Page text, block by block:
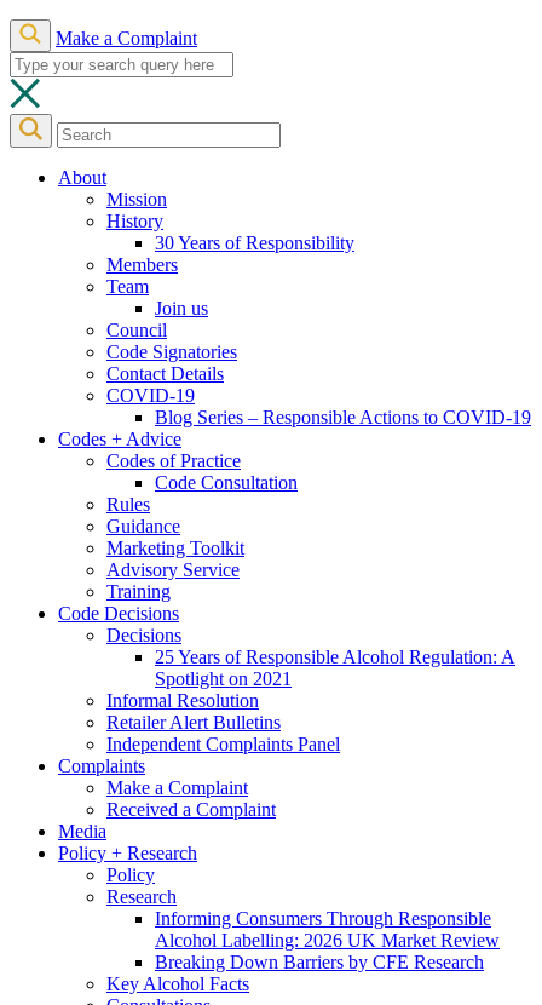
Make a Complaint
About
Mission
History
30 Years of Responsibility
Members
Team
Join us
Council
Code Signatories
Contact Details
COVID-19
Blog Series – Responsible Actions to COVID-19
Codes + Advice
Codes of Practice
Code Consultation
Rules
Guidance
Marketing Toolkit
Advisory Service
Training
Code Decisions
Decisions
25 Years of Responsible Alcohol Regulation: A
Spotlight on 2021
Informal Resolution
Retailer Alert Bulletins
Independent Complaints Panel
Complaints
Make a Complaint
Received a Complaint
Media
Policy + Research
Policy
Research
Informing Consumers Through Responsible
Alcohol Labelling: 2026 UK Market Review
Breaking Down Barriers by CFE Research
Key Alcohol Facts